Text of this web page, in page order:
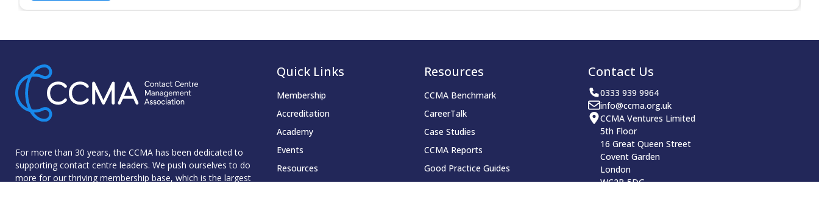
For more than 30 years, the CCMA has been dedicated to
supporting contact centre leaders. We push ourselves to do
more for our thriving membership base, which is the largest
Quick Links
Membership
Accreditation
Academy
Events
Resources
Resources
CCMA Benchmark
CareerTalk
Case Studies
CCMA Reports
Good Practice Guides
Contact Us
0333 939 9964
info@ccma.org.uk
CCMA Ventures Limited
5th Floor
16 Great Queen Street
Covent Garden
London
WC2B 5DG